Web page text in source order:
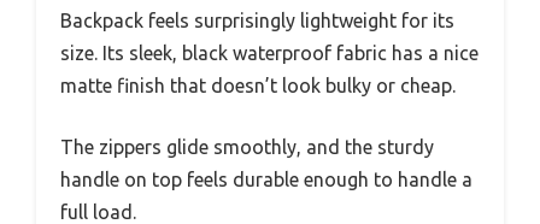
Backpack feels surprisingly lightweight for its
size. Its sleek, black waterproof fabric has a nice
matte finish that doesn’t look bulky or cheap.
The zippers glide smoothly, and the sturdy
handle on top feels durable enough to handle a
full load.